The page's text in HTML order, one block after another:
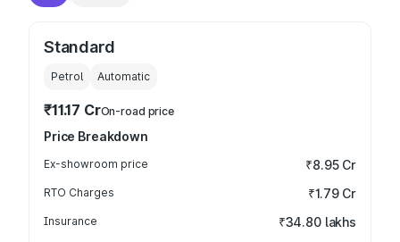
Standard
Petrol Automatic
₹11.17 CrOn-road price
Price Breakdown
Ex-showroom price ₹8.95 Cr
RTO Charges ₹1.79 Cr
Insurance ₹34.80 lakhs